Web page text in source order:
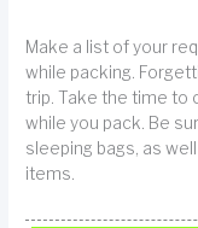
Make a list of your
while packing.
trip. Take the time to
while you pack. Be
sleeping bags, as
items.